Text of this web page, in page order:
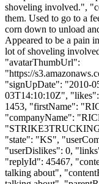
shoveling involved.",
them. Used to go to a
corn down to unload
Appeared to be a pain
lot of shoveling
"avatarThumbUrl":
"https://
"signUpDate": "2010-
03T14:10:10Z",
1453, "firstName":
"companyName":
"
"state": "KS",
"userDislikes": 0,
"replyId": 45467,
talking about",